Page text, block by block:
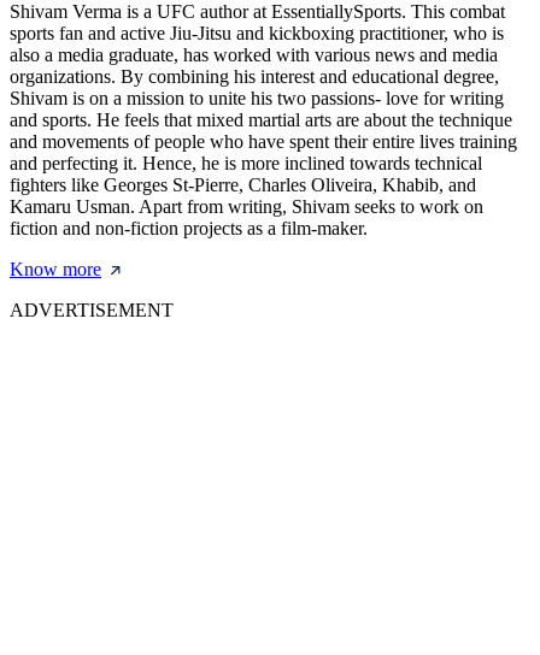
Shivam Verma is a UFC author at EssentiallySports. This combat
sports fan and active Jiu-Jitsu and kickboxing practitioner, who is
also a media graduate, has worked with various news and media
organizations. By combining his interest and educational degree,
Shivam is on a mission to unite his two passions- love for writing
and sports. He feels that mixed martial arts are about the technique
and movements of people who have spent their entire lives training
and perfecting it. Hence, he is more inclined towards technical
fighters like Georges St-Pierre, Charles Oliveira, Khabib, and
Kamaru Usman. Apart from writing, Shivam seeks to work on
fiction and non-fiction projects as a film-maker.
Know more
ADVERTISEMENT